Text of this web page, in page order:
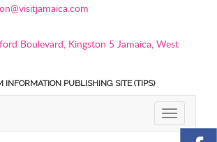
Boulevard, Kingston 5 Jamaica, West
INFORMATION PUBLISHING SITE (TIPS)
TOGGLE